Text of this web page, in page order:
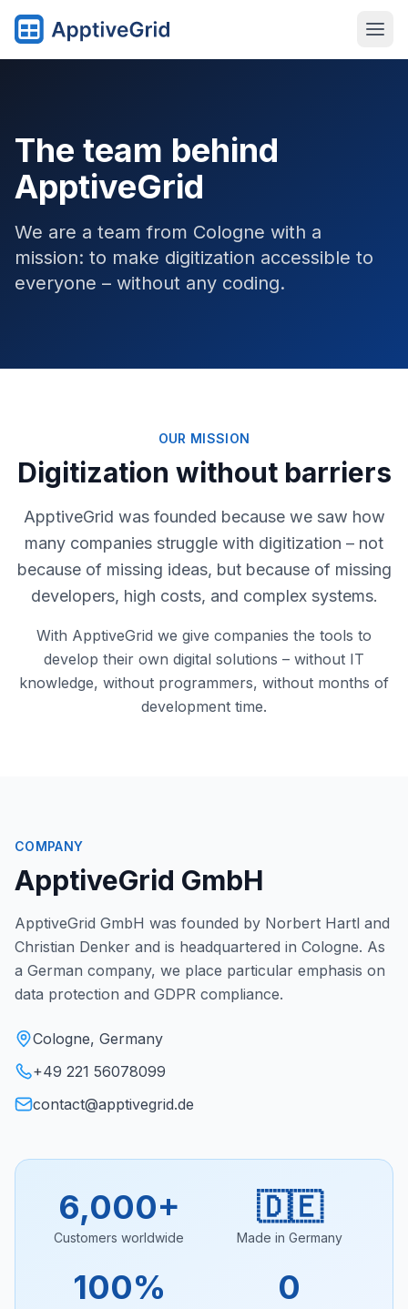
The team behind
ApptiveGrid
We are a team from Cologne with a
mission: to make digitization accessible to
everyone – without any coding.
OUR MISSION
Digitization without barriers
ApptiveGrid was founded because we saw how
many companies struggle with digitization – not
because of missing ideas, but because of missing
developers, high costs, and complex systems.
With ApptiveGrid we give companies the tools to
develop their own digital solutions – without IT
knowledge, without programmers, without months of
development time.
COMPANY
ApptiveGrid GmbH
ApptiveGrid GmbH was founded by Norbert Hartl and
Christian Denker and is headquartered in Cologne. As
a German company, we place particular emphasis on
data protection and GDPR compliance.
Cologne, Germany
+49 221 56078099
contact@apptivegrid.de
6,000+
Customers worldwide
🇩🇪
Made in Germany
100% 0